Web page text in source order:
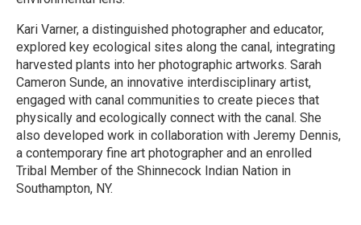
Kari Varner, a distinguished photographer and educator,
explored key ecological sites along the canal, integrating
harvested plants into her photographic artworks. Sarah
Cameron Sunde, an innovative interdisciplinary artist,
engaged with canal communities to create pieces that
physically and ecologically connect with the canal. She
also developed work in collaboration with Jeremy Dennis,
a contemporary fine art photographer and an enrolled
Tribal Member of the Shinnecock Indian Nation in
Southampton, NY.